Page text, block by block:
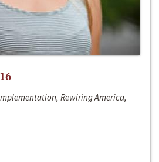
Rewiring America,